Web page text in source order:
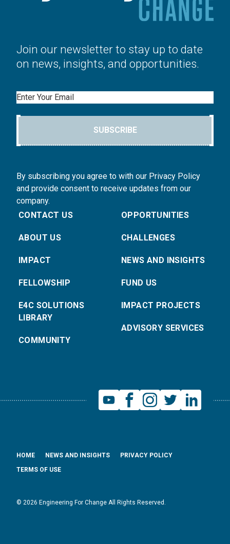
Join our newsletter to stay up to date
on news, insights, and opportunities.
Email
SUBSCRIBE
By subscribing you agree to with our Privacy Policy
and provide consent to receive updates from our
company.
CONTACT US
ABOUT US
IMPACT
FELLOWSHIP
E4C SOLUTIONS
LIBRARY
COMMUNITY
OPPORTUNITIES
CHALLENGES
NEWS AND INSIGHTS
FUND US
IMPACT PROJECTS
ADVISORY SERVICES
© 2026 Engineering For Change All Rights Reserved.
HOME NEWS AND INSIGHTS
PRIVACY POLICY
TERMS OF USE